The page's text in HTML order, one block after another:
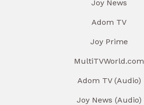
Joy News
Adom TV
Joy Prime
MultiTVWorld.com
Adom TV (Audio)
Joy News (Audio)